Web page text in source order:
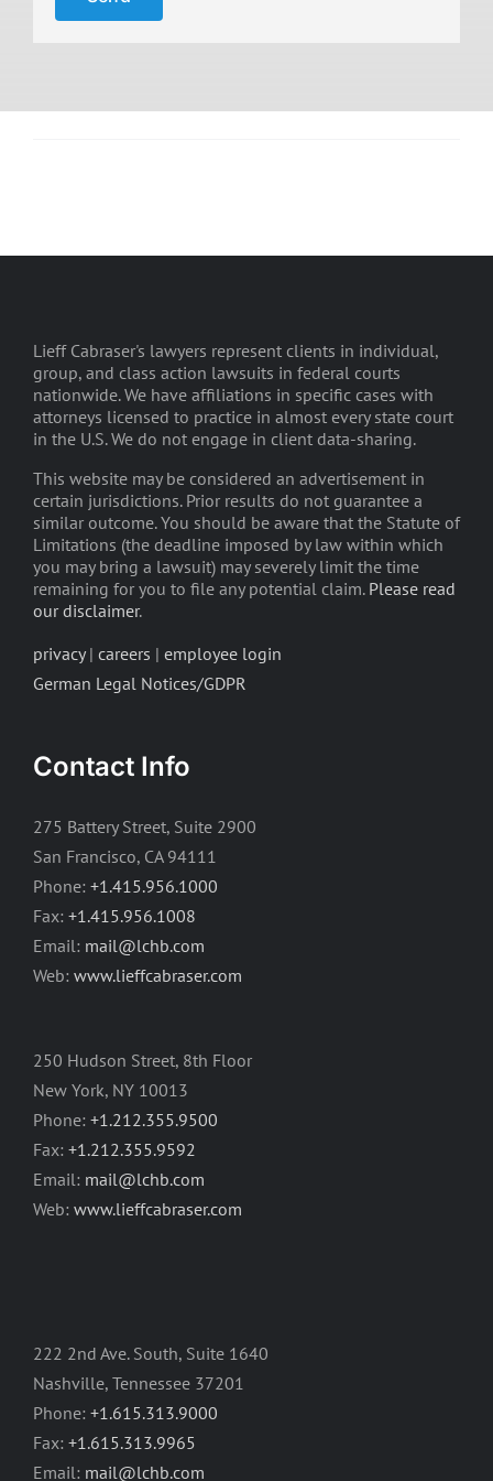
Lieff Cabraser's lawyers represent clients in individual,
group, and class action lawsuits in federal courts
nationwide. We have affiliations in specific cases with
attorneys licensed to practice in almost every state court
in the U.S. We do not engage in client data-sharing.
This website may be considered an advertisement in
certain jurisdictions. Prior results do not guarantee a
similar outcome. You should be aware that the Statute of
Limitations (the deadline imposed by law within which
you may bring a lawsuit) may severely limit the time
remaining for you to file any potential claim. Please read
our disclaimer.
privacy| careers | employee login
German Legal Notices/GDPR
Contact Info
275 Battery Street, Suite 2900
San Francisco, CA 94111
Phone: +1.415.956.1000
Fax: +1.415.956.1008
Email: mail@lchb.com
Web: www.lieffcabraser.com
250 Hudson Street, 8th Floor
New York, NY 10013
Phone: +1.212.355.9500
Fax: +1.212.355.9592
Email: mail@lchb.com
Web: www.lieffcabraser.com
222 2nd Ave. South, Suite 1640
Nashville, Tennessee 37201
Phone: +1.615.313.9000
Fax: +1.615.313.9965
Email: mail@lchb.com